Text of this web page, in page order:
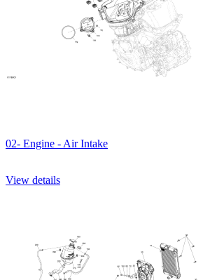
02- Engine - Air Intake
View details